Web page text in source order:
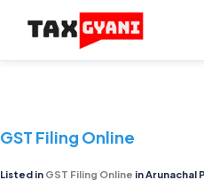
GST Filing Online
Listed in GST Filing Online in Arunachal